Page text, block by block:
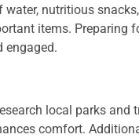
nutritious
items. Preparing
engaged.
local parks
comfort.